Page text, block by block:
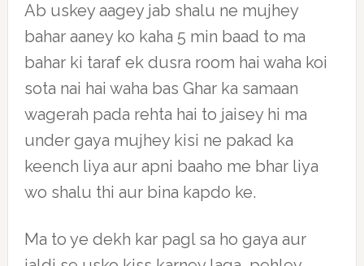
Ab uskey aagey jab shalu ne mujhey
bahar aaney ko kaha 5 min baad to ma
bahar ki taraf ek dusra room hai waha koi
sota nai hai waha bas Ghar ka samaan
wagerah pada rehta hai to jaisey hi ma
under gaya mujhey kisi ne pakad ka
keench liya aur apni baaho me bhar liya
wo shalu thi aur bina kapdo ke.
Ma to ye dekh kar pagl sa ho gaya aur